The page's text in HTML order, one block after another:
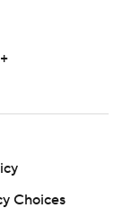
Choices